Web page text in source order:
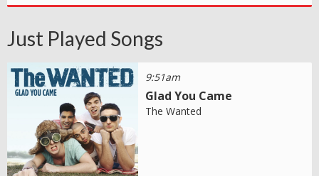
Just Played Songs
9:51am
Glad You Came
The Wanted